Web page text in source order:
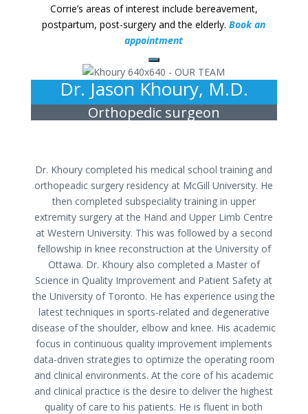
Corrie’s areas of interest include bereavement,
postpartum, post-surgery and the elderly.Book an
appointment
Dr. Jason Khoury, M.D.
Orthopedic surgeon
Dr. Khoury completed his medical school training and
orthopeadic surgery residency at McGill University. He
then completed subspeciality training in upper
extremity surgery at the Hand and Upper Limb Centre
at Western University. This was followed by a second
fellowship in knee reconstruction at the University of
Ottawa. Dr. Khoury also completed a Master of
Science in Quality Improvement and Patient Safety at
the University of Toronto. He has experience using the
latest techniques in sports-related and degenerative
disease of the shoulder, elbow and knee. His academic
focus in continuous quality improvement implements
data-driven strategies to optimize the operating room
and clinical environments. At the core of his academic
and clinical practice is the desire to deliver the highest
quality of care to his patients. He is fluent in both